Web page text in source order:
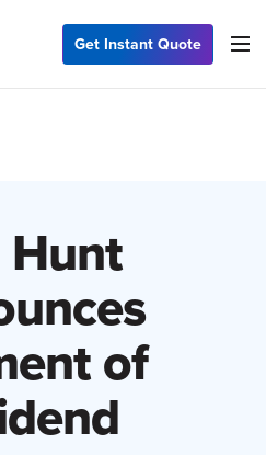
Get Instant Quote
Hunt
of